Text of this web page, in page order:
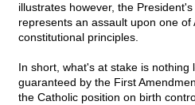
illustrates however, the
represents an assault upon one
constitutional principles.
In short, what's at stake is nothing
guaranteed by the First
the Catholic position on birth